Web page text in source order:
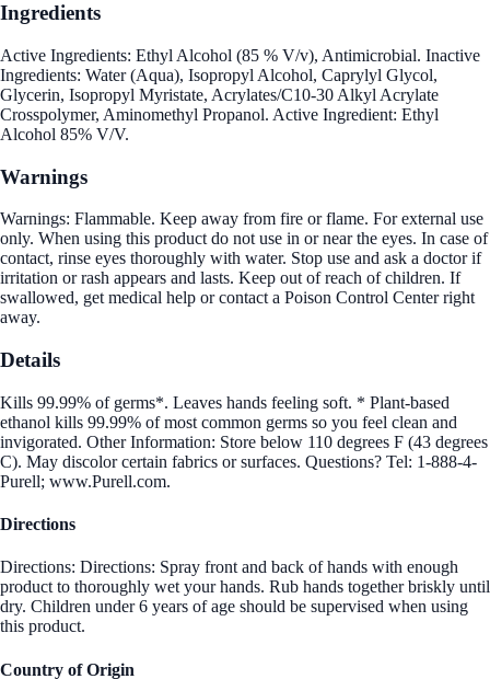
Ingredients
Active Ingredients: Ethyl Alcohol (85 % V/v), Antimicrobial. Inactive
Ingredients: Water (Aqua), Isopropyl Alcohol, Caprylyl Glycol,
Glycerin, Isopropyl Myristate, Acrylates/C10-30 Alkyl Acrylate
Crosspolymer, Aminomethyl Propanol. Active Ingredient: Ethyl
Alcohol 85% V/V.
Warnings
Warnings: Flammable. Keep away from fire or flame. For external use
only. When using this product do not use in or near the eyes. In case of
contact, rinse eyes thoroughly with water. Stop use and ask a doctor if
irritation or rash appears and lasts. Keep out of reach of children. If
swallowed, get medical help or contact a Poison Control Center right
away.
Details
Kills 99.99% of germs*. Leaves hands feeling soft. * Plant-based
ethanol kills 99.99% of most common germs so you feel clean and
invigorated. Other Information: Store below 110 degrees F (43 degrees
C). May discolor certain fabrics or surfaces. Questions? Tel: 1-888-4-
Purell; www.Purell.com.
Directions
Directions: Directions: Spray front and back of hands with enough
product to thoroughly wet your hands. Rub hands together briskly until
dry. Children under 6 years of age should be supervised when using
this product.
Country of Origin